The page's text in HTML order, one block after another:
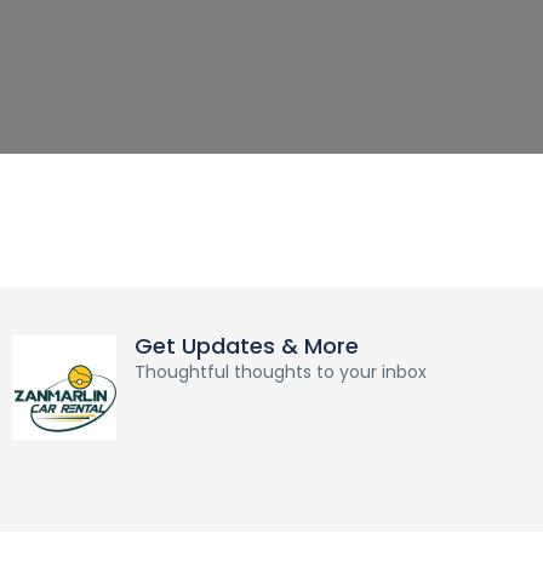
Get Updates & More
Thoughtful thoughts to your inbox